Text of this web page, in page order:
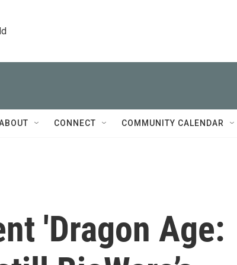
CONNECT COMMUNITY CALENDAR
'Dragon Age: